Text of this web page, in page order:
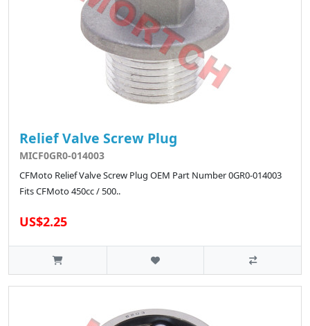
Relief Valve Screw Plug
MICF0GR0-014003
CFMoto Relief Valve Screw Plug OEM Part Number 0GR0-014003
Fits CFMoto 450cc / 500..
US$2.25